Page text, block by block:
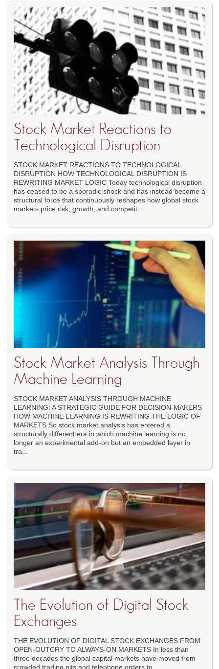
Stock Market Reactions to
Technological Disruption
STOCK MARKET REACTIONS TO TECHNOLOGICAL
DISRUPTION HOW TECHNOLOGICAL DISRUPTION IS
REWRITING MARKET LOGIC Today technological disruption
has ceased to be a sporadic shock and has instead become a
structural force that continuously reshapes how global stock
markets price risk, growth, and competit...
Stock Market Analysis Through
Machine Learning
STOCK MARKET ANALYSIS THROUGH MACHINE
LEARNING: A STRATEGIC GUIDE FOR DECISION-MAKERS
HOW MACHINE LEARNING IS REWRITING THE LOGIC OF
MARKETS So stock market analysis has entered a
structurally different era in which machine learning is no
longer an experimental add-on but an embedded layer in
tra...
The Evolution of Digital Stock
Exchanges
THE EVOLUTION OF DIGITAL STOCK EXCHANGES FROM
OPEN-OUTCRY TO ALWAYS-ON MARKETS In less than
three decades the global capital markets have moved from
crowded trading pits and telephone orders to